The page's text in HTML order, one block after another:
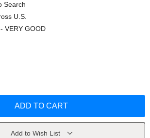
Search
U.S.
VERY GOOD
Add to Wish List